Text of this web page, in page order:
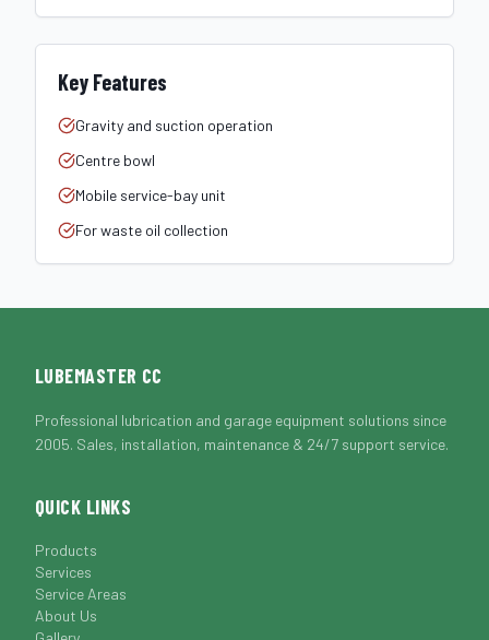
Key Features
Gravity and suction operation
Centre bowl
Mobile service-bay unit
For waste oil collection
LUBEMASTER CC
Professional lubrication and garage equipment solutions since
2005. Sales, installation, maintenance & 24/7 support service.
QUICK LINKS
Products
Services
Service Areas
About Us